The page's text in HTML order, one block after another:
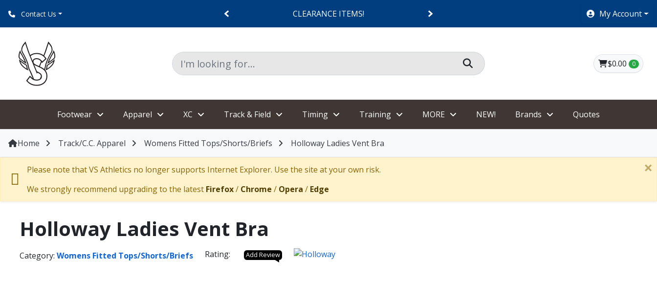
Contact Us CLEARANCE ITEMS! SHOES $40 AND UNDER!My Account
$0.00 0
Footwear Apparel XC Track & Field Timing Training MORE NEW! Brands Quotes
Home Track/C.C. Apparel Womens Fitted Tops/Shorts/Briefs Holloway Ladies Vent Bra
Please note that VS Athletics no longer supports Internet Explorer. Use the site at your own risk.
We strongly recommend upgrading to the latest Firefox/ Chrome / Opera / Edge
×
Holloway Ladies Vent Bra
Category: Womens Fitted Tops/Shorts/Briefs Rating: Add Review